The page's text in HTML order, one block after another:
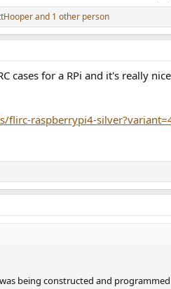
and 1 other person
cases for a RPi and it's really
flirc-raspberrypi4-
being constructed and